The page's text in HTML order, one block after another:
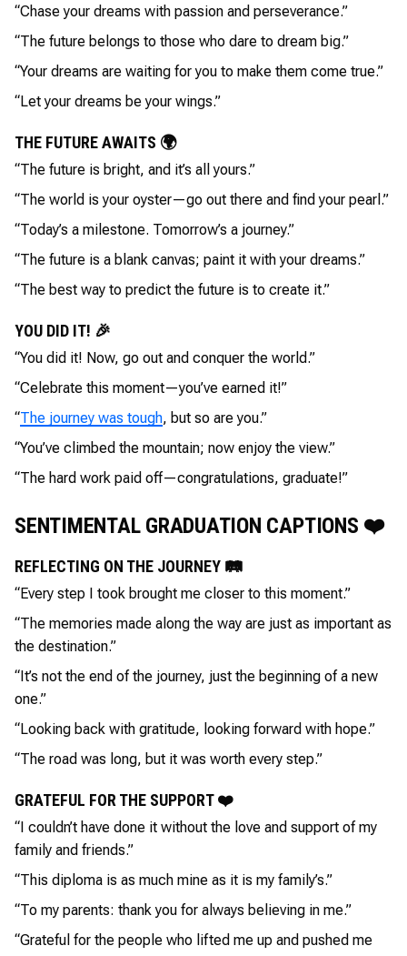
“Chase your dreams with passion and perseverance.”
“The future belongs to those who dare to dream big.”
“Your dreams are waiting for you to make them come true.”
“Let your dreams be your wings.”
THE FUTURE AWAITS 🌍
“The future is bright, and it’s all yours.”
“The world is your oyster—go out there and find your pearl.”
“Today’s a milestone. Tomorrow’s a journey.”
“The future is a blank canvas; paint it with your dreams.”
“The best way to predict the future is to create it.”
YOU DID IT! 🎉
“You did it! Now, go out and conquer the world.”
“Celebrate this moment—you’ve earned it!”
“The journey was tough, but so are you.”
“You’ve climbed the mountain; now enjoy the view.”
“The hard work paid off—congratulations, graduate!”
SENTIMENTAL GRADUATION CAPTIONS ❤️
REFLECTING ON THE JOURNEY 🛤️
“Every step I took brought me closer to this moment.”
“The memories made along the way are just as important as
the destination.”
“It’s not the end of the journey, just the beginning of a new
one.”
“Looking back with gratitude, looking forward with hope.”
“The road was long, but it was worth every step.”
GRATEFUL FOR THE SUPPORT ❤️
“I couldn’t have done it without the love and support of my
family and friends.”
“This diploma is as much mine as it is my family’s.”
“To my parents: thank you for always believing in me.”
“Grateful for the people who lifted me up and pushed me